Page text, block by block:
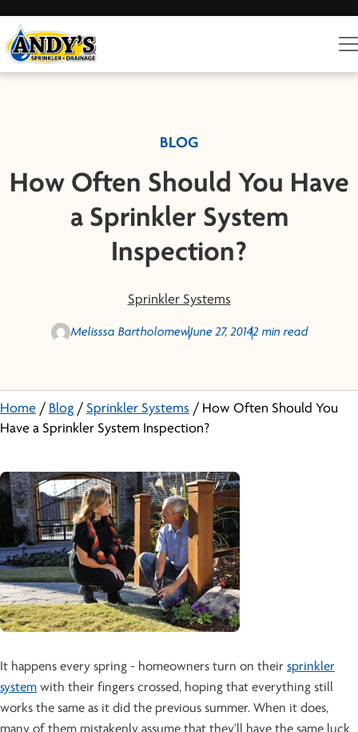
BLOG
How Often Should You Have
a Sprinkler System
Inspection?
Sprinkler Systems
Melisssa BartholomewJune 27, 20142 min read
Home / Blog / Sprinkler Systems / How Often Should You
Have a Sprinkler System Inspection?
It happens every spring - homeowners turn on their sprinkler
system with their fingers crossed, hoping that everything still
works the same as it did the previous summer. When it does,
many of them mistakenly assume that they'll have the same luck